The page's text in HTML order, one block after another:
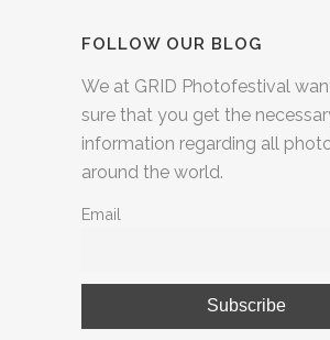
FOLLOW OUR BLOG
We at GRID Photofestival
sure that you get the
information regarding all
around the world.
Email